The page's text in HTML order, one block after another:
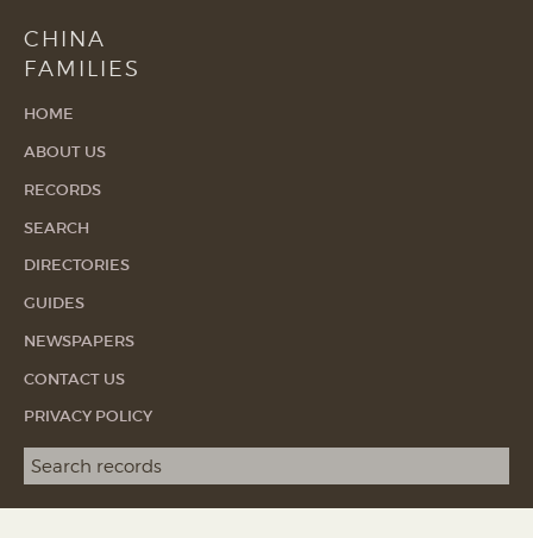
CHINA
FAMILIES
HOME
ABOUT US
RECORDS
SEARCH
DIRECTORIES
GUIDES
NEWSPAPERS
CONTACT US
PRIVACY POLICY
Search term